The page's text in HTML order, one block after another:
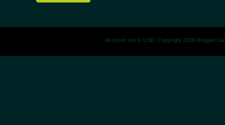
All prices are in USD. Copyright 2026 Reggae